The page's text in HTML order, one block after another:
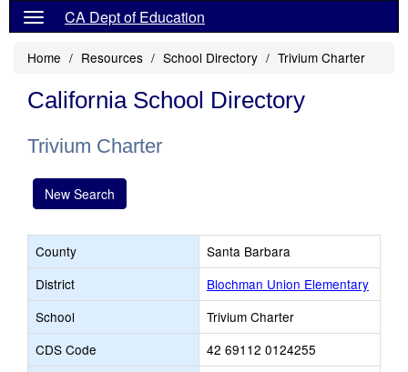
CA Dept of Education
Home Resources School Directory Trivium Charter
California School Directory
Trivium Charter
New Search
County
Santa Barbara
District
Blochman Union Elementary
School
Trivium Charter
CDS Code
42 69112 0124255